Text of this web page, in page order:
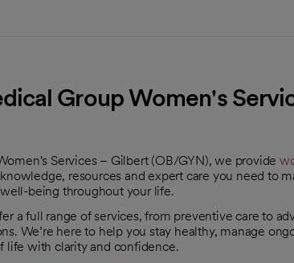
Group Women's
Services – Gilbert (OB/GYN), we provide
resources and expert care you need to
being throughout your life.
a full range of services, from preventive care to
We’re here to help you stay healthy, manage
life with clarity and confidence.